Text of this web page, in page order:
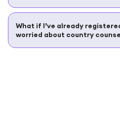
What if I’ve already
worried about country